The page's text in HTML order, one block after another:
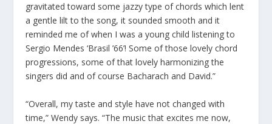
gravitated toward some jazzy type of chords which lent
a gentle lilt to the song, it sounded smooth and it
reminded me of when I was a young child listening to
Sergio Mendes ‘Brasil ’66’! Some of those lovely chord
progressions, some of that lovely harmonizing the
singers did and of course Bacharach and David.”
“Overall, my taste and style have not changed with
time,” Wendy says. “The music that excites me now,